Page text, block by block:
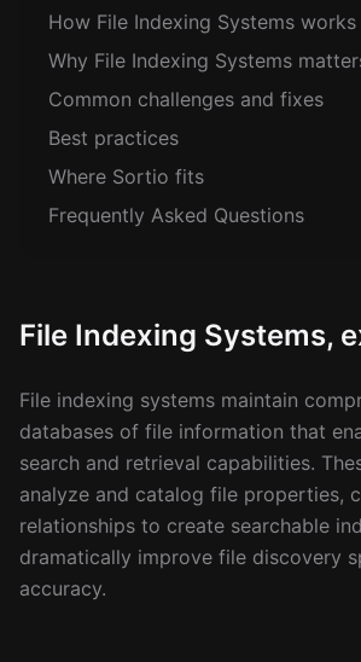
How File Indexing Systems
Why File Indexing Systems
Common challenges and fixes
Best practices
Where Sortio fits
Frequently Asked Questions
File Indexing Systems,
File indexing systems maintain
databases of file information that
search and retrieval capabilities.
analyze and catalog file properties,
relationships to create searchable
dramatically improve file discovery
accuracy.